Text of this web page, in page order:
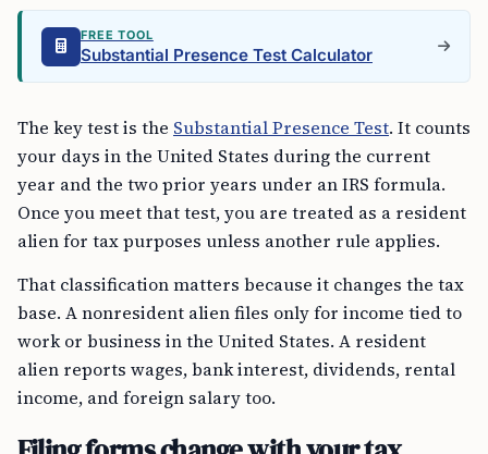
FREE TOOL
Substantial Presence Test Calculator
The key test is the Substantial Presence Test. It counts
your days in the United States during the current
year and the two prior years under an IRS formula.
Once you meet that test, you are treated as a resident
alien for tax purposes unless another rule applies.
That classification matters because it changes the tax
base. A nonresident alien files only for income tied to
work or business in the United States. A resident
alien reports wages, bank interest, dividends, rental
income, and foreign salary too.